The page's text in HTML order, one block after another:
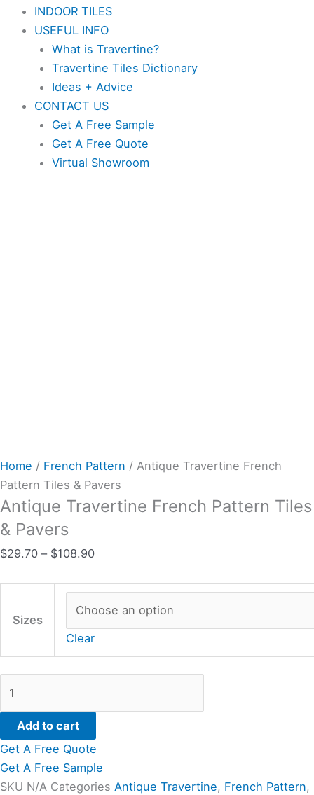
INDOOR TILES
USEFUL INFO
What is Travertine?
Travertine Tiles Dictionary
Ideas + Advice
CONTACT US
Get A Free Sample
Get A Free Quote
Virtual Showroom
Home / French Pattern / Antique Travertine French
Pattern Tiles & Pavers
Antique Travertine French Pattern Tiles
& Pavers
$29.70 – $108.90
Sizes
Clear
Add to cart
Get A Free Quote
Get A Free Sample
SKU N/A Categories Antique Travertine, French Pattern,